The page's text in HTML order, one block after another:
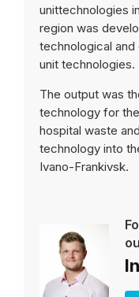
unittechnologies
region was
technological
unit technologies.
The output was
technology for
hospital waste
technology into
Ivano-Frankivsk.